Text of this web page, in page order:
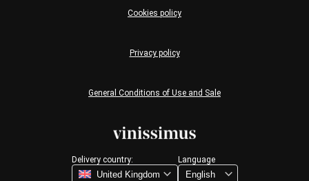
Delivery country: Language
General Conditions of Use and Sale
Privacy policy
Cookies policy